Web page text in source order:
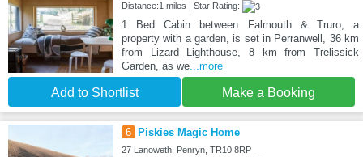
Distance:1 miles | Star Rating:
1 Bed Cabin between Falmouth & Truro, a
property with a garden, is set in Perranwell, 36 km
from Lizard Lighthouse, 8 km from Trelissick
Garden, as we...more
Add to Shortlist Make a Booking
6 Piskies Magic Home
27 Lanoweth, Penryn, TR10 8RP